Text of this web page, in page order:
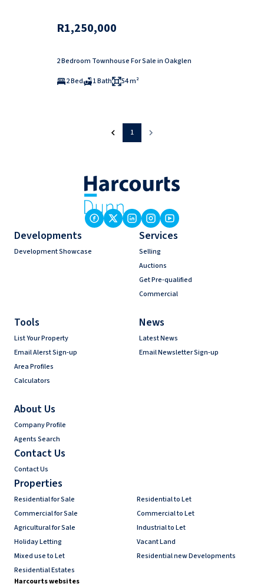
R1,250,000
2 Bedroom Townhouse For Sale in Oakglen
2 Bed
1 Bath 54 m²
1
Developments
Development Showcase
Services
Selling
Auctions
Get Pre-qualified
Commercial
Tools
List Your Property
Email Alerst Sign-up
Area Profiles
Calculators
News
Latest News
Email Newsletter Sign-up
About Us
Company Profile
Agents Search
Contact Us
Contact Us
Properties
Residential for Sale
Residential to Let
Commercial for Sale
Commercial to Let
Agricultural for Sale
Industrial to Let
Holiday Letting
Vacant Land
Mixed use to Let
Residential new Developments
Residential Estates
Harcourts websites